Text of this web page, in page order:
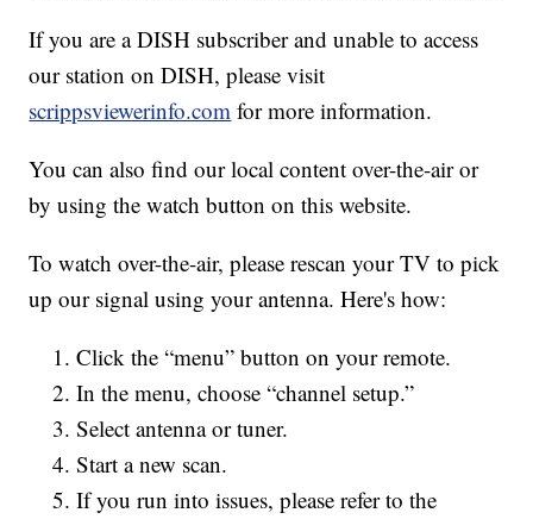
If you are a DISH subscriber and unable to access
our station on DISH, please visit
scrippsviewerinfo.com for more information.
You can also find our local content over-the-air or
by using the watch button on this website.
To watch over-the-air, please rescan your TV to pick
up our signal using your antenna. Here's how:
Click the “menu” button on your remote.
In the menu, choose “channel setup.”
Select antenna or tuner.
Start a new scan.
If you run into issues, please refer to the